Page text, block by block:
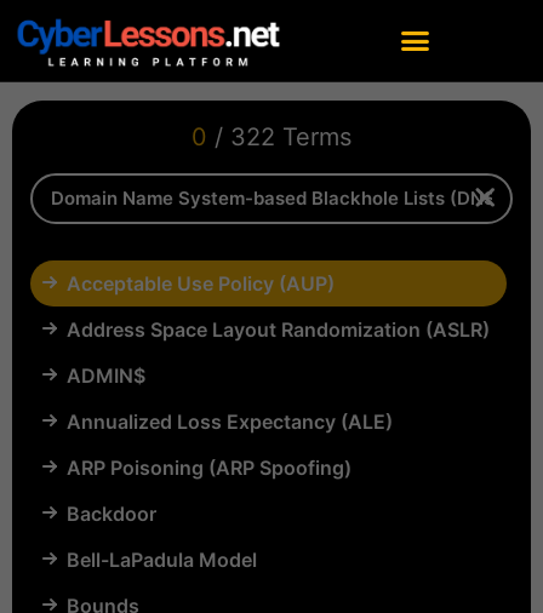
0 / 322 Terms
Acceptable Use Policy (AUP)
Address Space Layout Randomization (ASLR)
ADMIN$
Annualized Loss Expectancy (ALE)
ARP Poisoning (ARP Spoofing)
Backdoor
Bell-LaPadula Model
Bounds